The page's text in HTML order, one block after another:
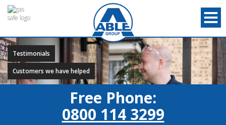
Testimonials
Customers we have helped
Free Phone:
0800 114 3299